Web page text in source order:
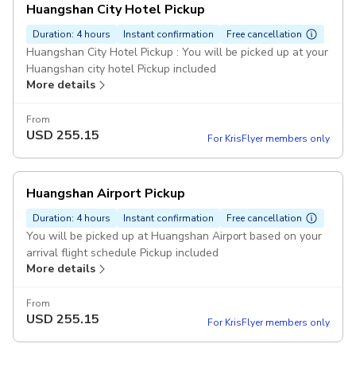
Huangshan City Hotel Pickup
Duration: 4 hours Instant confirmation Free cancellation
Huangshan City Hotel Pickup : You will be picked up at your
Huangshan city hotel Pickup included
More details
From
USD 255.15 For KrisFlyer members only
Huangshan Airport Pickup
Duration: 4 hours Instant confirmation Free cancellation
You will be picked up at Huangshan Airport based on your
arrival flight schedule Pickup included
More details
From
USD 255.15 For KrisFlyer members only